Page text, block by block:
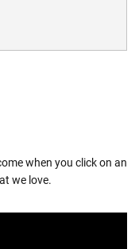
when you click on an
we love.